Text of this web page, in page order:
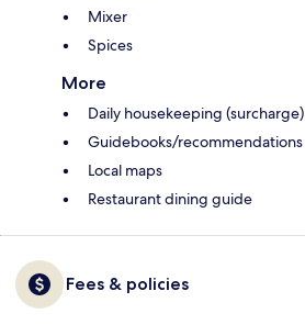
Mixer
Spices
More
Daily housekeeping (surcharge)
Guidebooks/recommendations
Local maps
Restaurant dining guide
Fees & policies